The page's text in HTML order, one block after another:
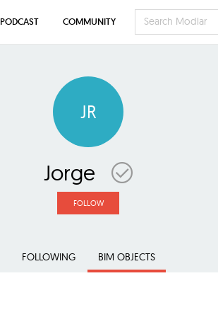
JR
Jorge
FOLLOW
FOLLOWING BIM OBJECTS
PODCAST COMMUNITY